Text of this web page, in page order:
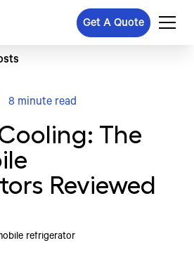
Get A Quote
8 minute read
The
Reviewed